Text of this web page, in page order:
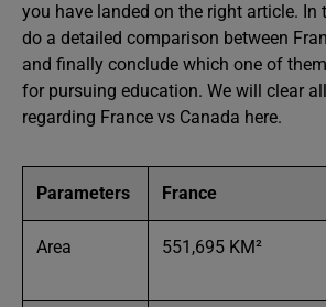
you have landed on the right article. In
do a detailed comparison between
and finally conclude which one of
for pursuing education. We will clear
regarding France vs Canada here.
Parameters France
Area 551,695 KM²